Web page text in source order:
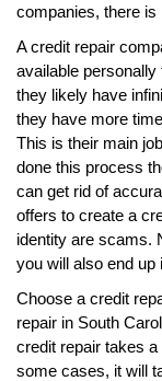
companies, there is
A credit repair
available
they likely have
they have more
This is their main
done this process
can get rid of
offers to create a
identity are scams.
you will also end up
Choose a credit
repair in South
credit repair takes
some cases, it will